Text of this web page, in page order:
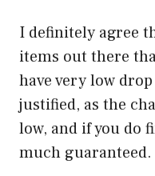
I definitely agree
items out there
have very low
justified, as the
low, and if you do
much guaranteed.